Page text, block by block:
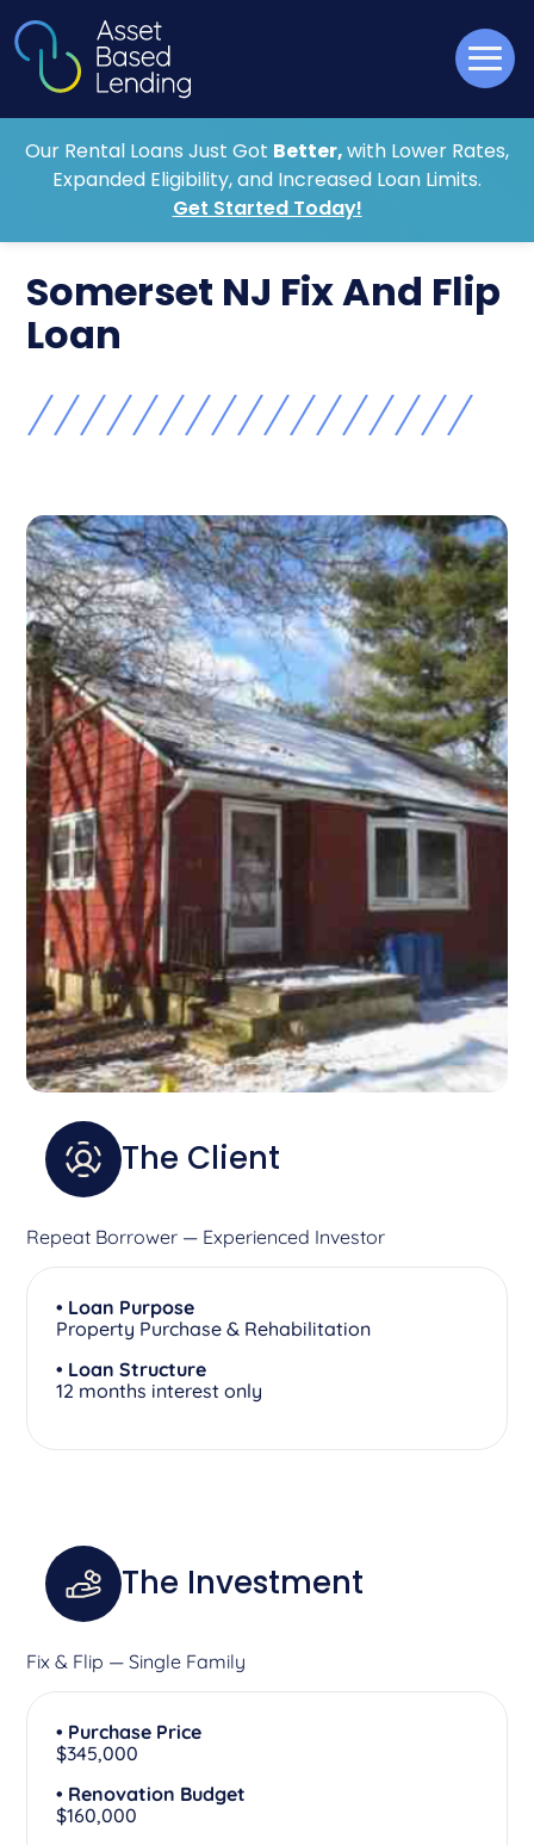
Our Rental Loans Just Got Better,with Lower Rates,
Expanded Eligibility, and Increased Loan Limits.
Get Started Today!
Somerset NJ Fix And Flip
Loan
The Client
Repeat Borrower — Experienced Investor
• Loan Purpose
Property Purchase & Rehabilitation
• Loan Structure
12 months interest only
The Investment
Fix & Flip — Single Family
• Purchase Price
$345,000
• Renovation Budget
$160,000